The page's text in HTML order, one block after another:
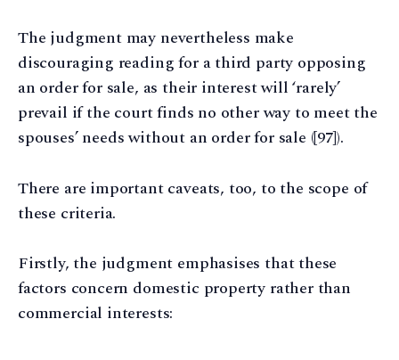
The judgment may nevertheless make
discouraging reading for a third party opposing
an order for sale, as their interest will ‘rarely’
prevail if the court finds no other way to meet the
spouses’ needs without an order for sale ([97]).
There are important caveats, too, to the scope of
these criteria.
Firstly, the judgment emphasises that these
factors concern domestic property rather than
commercial interests: